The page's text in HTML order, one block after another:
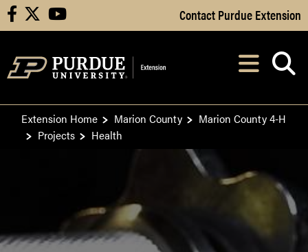
Skip to Main Content
facebook youtube Contact Purdue Extension
After opening,
Extension Home Marion County
Marion County 4-H
Projects
Health